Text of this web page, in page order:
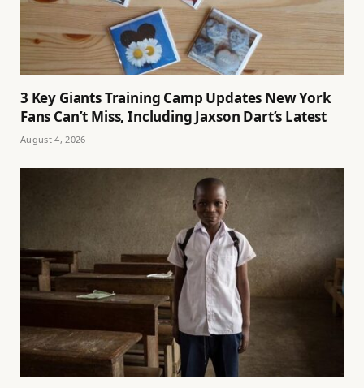
3 Key Giants Training Camp Updates New York
Fans Can’t Miss, Including Jaxson Dart’s Latest
August 4, 2026